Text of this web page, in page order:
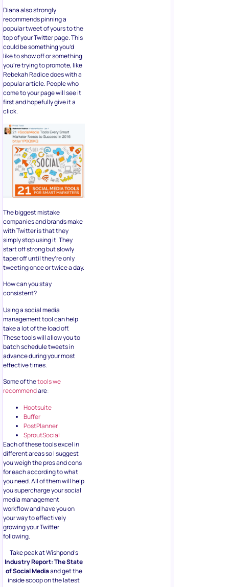
Diana also strongly
recommends pinning a
popular tweet of yours to the
top of your Twitter page. This
could be something you’d
like to show off or something
you’re trying to promote, like
Rebekah Radice does with a
popular article. People who
come to your page will see it
first and hopefully give it a
click.
The biggest mistake
companies and brands make
with Twitter is that they
simply stop using it. They
start off strong but slowly
taper off until they’re only
tweeting once or twice a day.
How can you stay
consistent?
Using a social media
management tool can help
take a lot of the load off.
These tools will allow you to
batch schedule tweets in
advance during your most
effective times.
Some of thetools we
recommendare:
Hootsuite
Buffer
PostPlanner
SproutSocial
Each of these tools excel in
different areas so I suggest
you weigh the pros and cons
for each according to what
you need. All of them will help
you supercharge your social
media management
workflow and have you on
your way to effectively
growing your Twitter
following.
Take peak at Wishpond’s
Industry Report: The State
of Social Mediaand get the
inside scoop on the latest